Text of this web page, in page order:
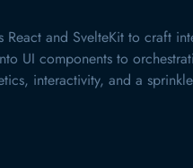
and SvelteKit to craft
UI components to
interactivity, and a